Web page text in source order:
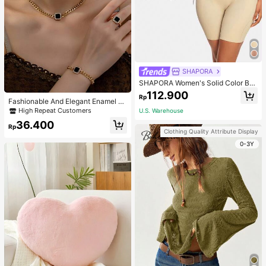
Fashionable And Elegant Enamel R
hinestone Inlaid Square Pendant N
ecklace, Bracelet, Earrings And Rin
g Set For Women, Suitable For Daily
High Repeat Customers
Rp36.400
SHAPORA
SHAPORA Women's Solid Color Bo
dysuit Shapewear
Rp112.900
U.S. Warehouse
Clothing Quality Attribute Display
0-3Y